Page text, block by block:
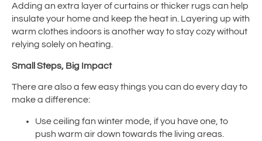
Adding an extra layer of curtains or thicker rugs can help
insulate your home and keep the heat in. Layering up with
warm clothes indoors is another way to stay cozy without
relying solely on heating.
Small Steps, Big Impact
There are also a few easy things you can do every day to
make a difference:
Use ceiling fan winter mode, if you have one, to
push warm air down towards the living areas.